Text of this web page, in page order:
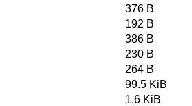
376 B
192 B
386 B
230 B
264 B
99.5 KiB
1.6 KiB